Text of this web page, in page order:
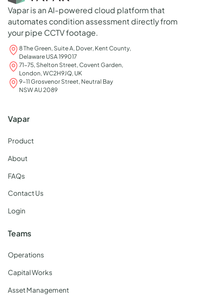
Vapar is an AI-powered cloud platform that
automates condition assessment directly from
your pipe CCTV footage.
8 The Green, Suite A, Dover, Kent County,
Delaware USA 199017
71-75, Shelton Street, Covent Garden,
London, WC2H9JQ, UK
9-11 Grosvenor Street, Neutral Bay
NSW AU 2089
Vapar
Product
About
FAQs
Contact Us
Login
Teams
Operations
Capital Works
Asset Management